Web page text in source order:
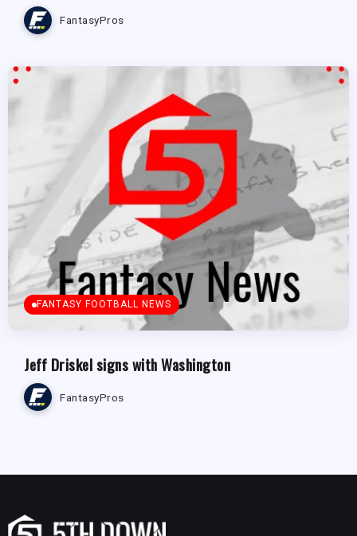
FantasyPros
FANTASY FOOTBALL NEWS
Jeff Driskel signs with Washington
FantasyPros